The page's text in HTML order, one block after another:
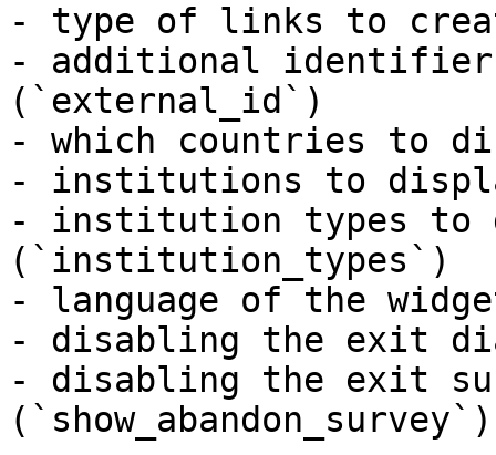
- type of links to
- additional
(`external_id`)
- which countries to
- institutions to
- institution types to
(`institution_types`)
- language of the
- disabling the exit
- disabling the exit
(`show_abandon_survey`)